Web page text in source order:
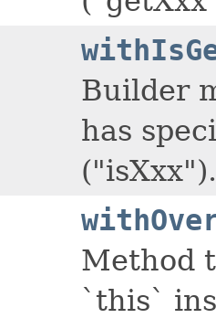
Builder
has
("isXxx").
Method
`this`